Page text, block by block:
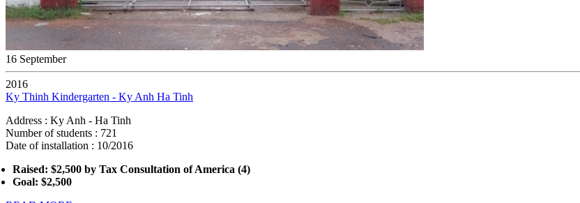
16 September
2016
Ky Thinh Kindergarten - Ky Anh Ha Tinh
Address : Ky Anh - Ha Tinh
Number of students : 721
Date of installation : 10/2016
Raised: $2,500 by Tax Consultation of America (4)
Goal: $2,500